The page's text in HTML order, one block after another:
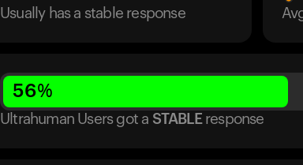
Usually has a stable response
56%
Ultrahuman Users got a STABLE response